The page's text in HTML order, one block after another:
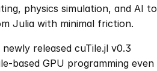
physics simulation, and AI to
Julia with minimal friction.
released cuTile.jl v0.3
based GPU programming even